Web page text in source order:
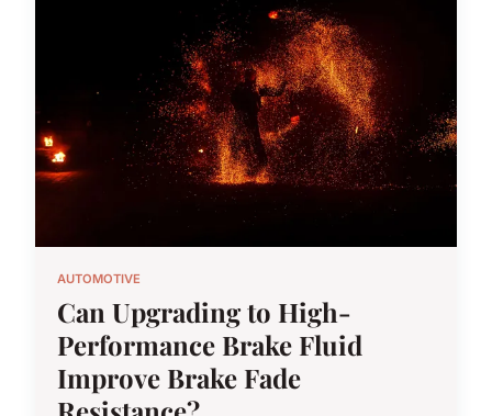
AUTOMOTIVE
Can Upgrading to High-
Performance Brake Fluid
Improve Brake Fade